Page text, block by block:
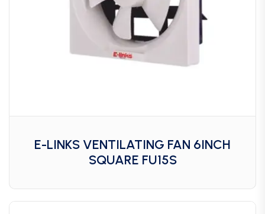
E-LINKS VENTILATING FAN 6INCH
SQUARE FU15S